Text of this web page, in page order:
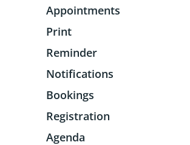
Appointments
Print
Reminder
Notifications
Bookings
Registration
Agenda